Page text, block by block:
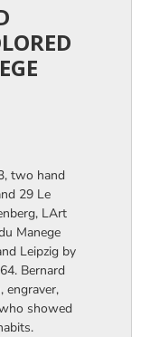
two hand
29 Le
LArt
Manege
Leipzig by
Bernard
engraver,
showed